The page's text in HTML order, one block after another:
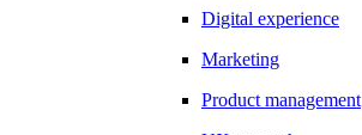
Digital experience
Marketing
Product management